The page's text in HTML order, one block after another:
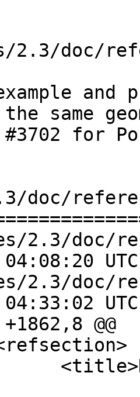
same
#3702 for
doc/
2.3/doc/
04:08:20
2.3/doc/
04:33:02
@@